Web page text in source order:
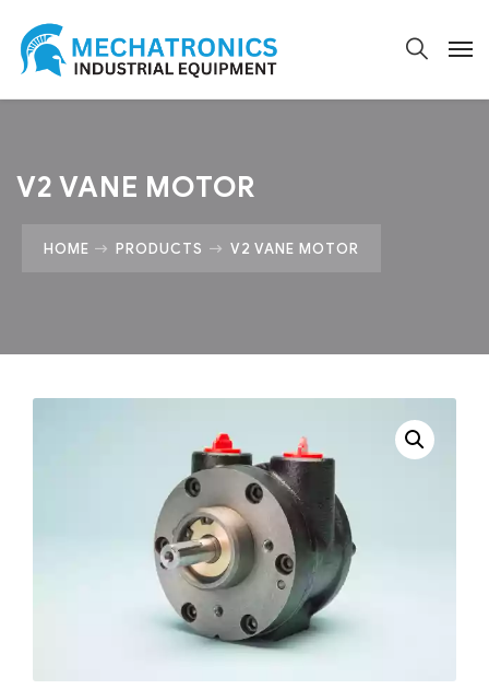
V2 VANE MOTOR
HOME PRODUCTS V2 VANE MOTOR